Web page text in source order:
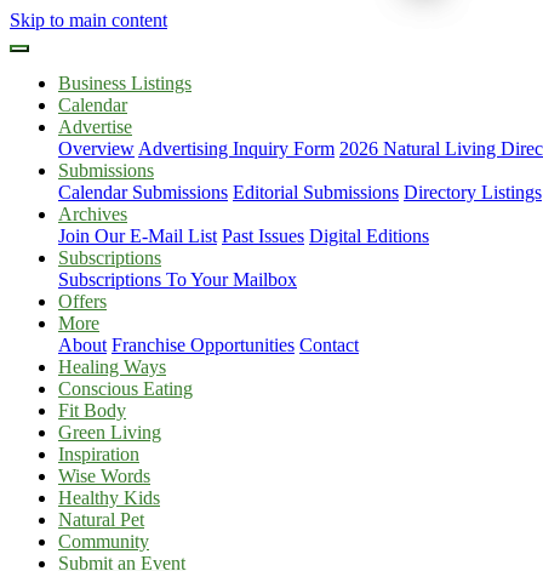
Skip to main content
Business Listings
Calendar
Advertise
Overview Advertising Inquiry Form 2026 Natural Living
Submissions
Calendar Submissions Editorial Submissions Directory Listings
Archives
Join Our E-Mail List Past Issues Digital Editions
Subscriptions
Subscriptions To Your Mailbox
Offers
More
About Franchise Opportunities Contact
Healing Ways
Conscious Eating
Fit Body
Green Living
Inspiration
Wise Words
Healthy Kids
Natural Pet
Community
Submit an Event